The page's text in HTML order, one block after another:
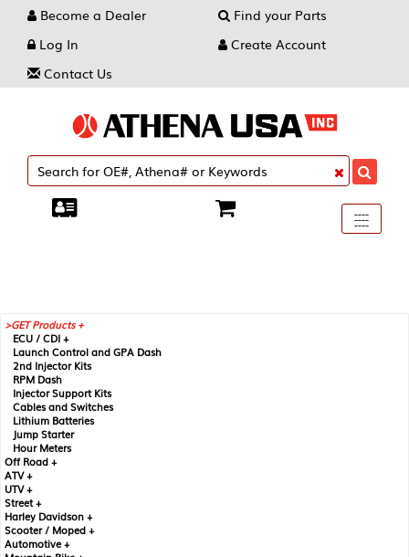
Become a Dealer
Find your Parts
Log In
Create Account
Contact Us
Toggle
----
----
----
GET Products +
ECU / CDI +
Launch Control and GPA Dash
2nd Injector Kits
RPM Dash
Injector Support Kits
Cables and Switches
Lithium Batteries
Jump Starter
Hour Meters
Off Road +
ATV +
UTV +
Street +
Harley Davidson +
Scooter / Moped +
Automotive +